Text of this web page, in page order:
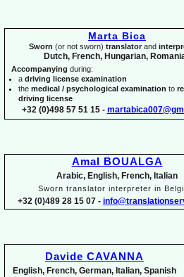
Marta Bica
Sworn (or not sworn) translatorand
Dutch, French, Hungarian,
Accompanying during:
a driving license examination
the medical / psychological examination to
driving license
+32 (0)498 57 51 15 -
Amal BOUALGA
Arabic, English, French, Italian
Sworn translator interpreter in
+32 (0)489 28 15 07 -
Davide CAVANNA
English, French, German, Italian, Spanish